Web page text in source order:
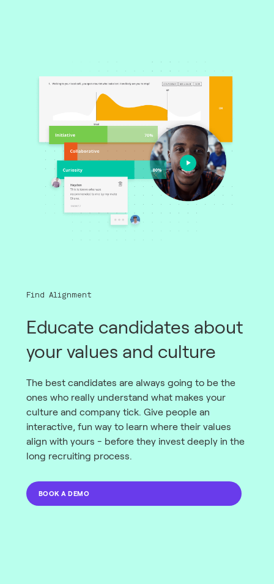
Find Alignment
Educate candidates about
your values and culture
The best candidates are always going to be the
ones who really understand what makes your
culture and company tick. Give people an
interactive, fun way to learn where their values
align with yours - before they invest deeply in the
long recruiting process.
BOOK A DEMO